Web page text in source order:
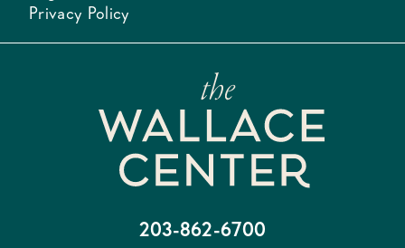
Privacy Policy
203-862-6700